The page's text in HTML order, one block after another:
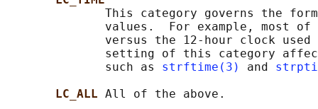
This category governs the
values.  For example, most of
versus the 12-hour clock used
setting of this category
              such as
strftime(3) and
LC_ALL All of the above.